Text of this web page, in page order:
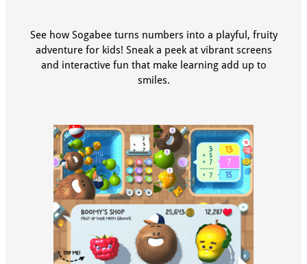
See how Sogabee turns numbers into a playful, fruity
adventure for kids! Sneak a peek at vibrant screens
and interactive fun that make learning add up to
smiles.